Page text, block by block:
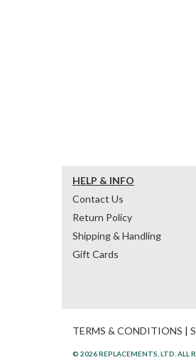
HELP & INFO
Contact Us
Return Policy
Shipping & Handling
Gift Cards
TERMS & CONDITIONS |
© 2026 REPLACEMENTS, LTD. ALL